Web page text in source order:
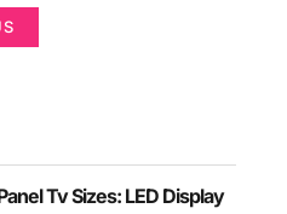
Tv Sizes: LED Display